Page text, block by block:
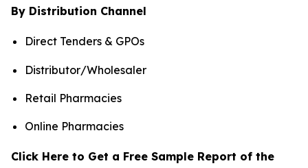
By Distribution Channel
Direct Tenders & GPOs
Distributor/Wholesaler
Retail Pharmacies
Online Pharmacies
Click Here to Get a Free Sample Report of the